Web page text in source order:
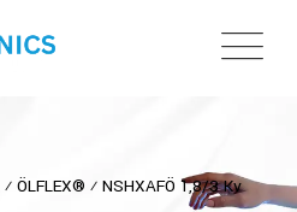
⁄ ÖLFLEX® ⁄ NSHXAFÖ 1,8/3 Kv